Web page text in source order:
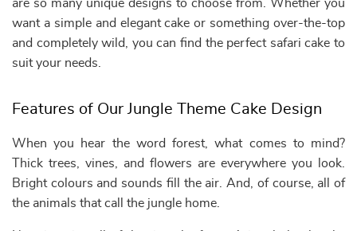
are so many unique designs to choose from. Whether you
want a simple and elegant cake or something over-the-top
and completely wild, you can find the perfect safari cake to
suit your needs.
Features of Our Jungle Theme Cake Design
When you hear the word forest, what comes to mind?
Thick trees, vines, and flowers are everywhere you look.
Bright colours and sounds fill the air. And, of course, all of
the animals that call the jungle home.